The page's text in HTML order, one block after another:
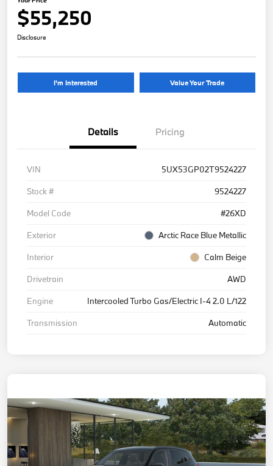
$55,250
Disclosure
I'm Interested Value Your Trade
Details Pricing
VIN
5UX53GP02T9524227
Stock #
9524227
Model Code
#26XD
Exterior
Arctic Race Blue Metallic
Interior
Calm Beige
Drivetrain
AWD
Engine
Intercooled Turbo Gas/Electric I-4 2.0 L/122
Transmission
Automatic